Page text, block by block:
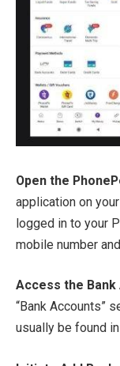
Open the
application on
logged in to your
mobile number
Access the
“Bank Accounts”
usually be found